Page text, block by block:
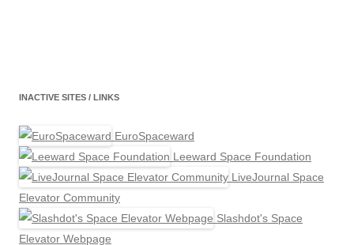
INACTIVE SITES / LINKS
EuroSpaceward
Leeward Space Foundation
LiveJournal Space
Elevator Community
Slashdot's Space
Elevator Webpage